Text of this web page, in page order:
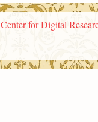
Center for Digital